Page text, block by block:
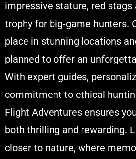
impressive stature, red
trophy for big-game hunters.
place in stunning locations
planned to offer an
With expert guides,
commitment to ethical
Flight Adventures ensures
both thrilling and rewarding.
closer to nature, where